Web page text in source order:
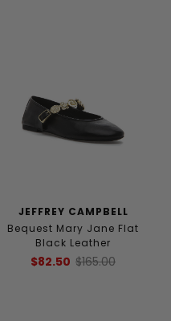
JEFFREY CAMPBELL
Bequest Mary Jane Flat
Black Leather
$82.50 $165.00